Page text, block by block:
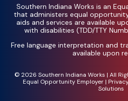
Southern Indiana Works is an
that administers equal
aids and services are available
with disabilities (TDD/TTY
Free language interpretation and
available upon
© 2026 Southern Indiana Works | All
Equal Opportunity Employer|
Solutions